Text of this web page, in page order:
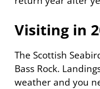
Visiting in
The Scottish
Bass Rock.
weather and you